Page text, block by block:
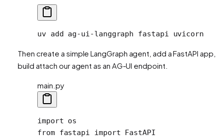
uv add ag-ui-langgraph fastapi uvicorn
Then create a simple LangGraph agent, add a FastAPI app,
build attach our agent as an AG-UI endpoint.
main.py
import os
from fastapi import FastAPI